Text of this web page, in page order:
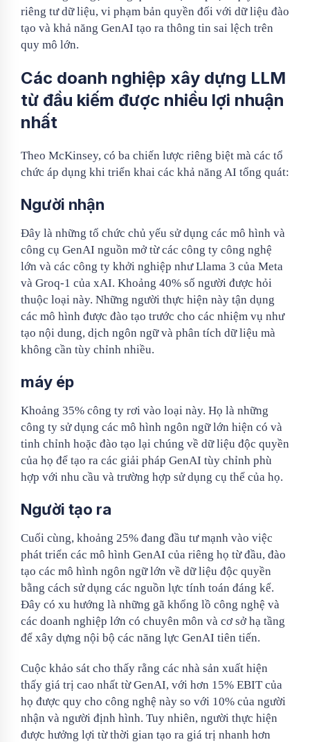
riêng tư dữ liệu, vi phạm bản quyền đối với dữ liệu đào
tạo và khả năng GenAI tạo ra thông tin sai lệch trên
quy mô lớn.
Các doanh nghiệp xây dựng LLM
từ đầu kiếm được nhiều lợi nhuận
nhất
Theo McKinsey, có ba chiến lược riêng biệt mà các tổ
chức áp dụng khi triển khai các khả năng AI tổng quát:
Người nhận
Đây là những tổ chức chủ yếu sử dụng các mô hình và
công cụ GenAI nguồn mở từ các công ty công nghệ
lớn và các công ty khởi nghiệp như Llama 3 của Meta
và Groq-1 của xAI. Khoảng 40% số người được hỏi
thuộc loại này. Những người thực hiện này tận dụng
các mô hình được đào tạo trước cho các nhiệm vụ như
tạo nội dung, dịch ngôn ngữ và phân tích dữ liệu mà
không cần tùy chỉnh nhiều.
máy ép
Khoảng 35% công ty rơi vào loại này. Họ là những
công ty sử dụng các mô hình ngôn ngữ lớn hiện có và
tinh chỉnh hoặc đào tạo lại chúng về dữ liệu độc quyền
của họ để tạo ra các giải pháp GenAI tùy chỉnh phù
hợp với nhu cầu và trường hợp sử dụng cụ thể của họ.
Người tạo ra
Cuối cùng, khoảng 25% đang đầu tư mạnh vào việc
phát triển các mô hình GenAI của riêng họ từ đầu, đào
tạo các mô hình ngôn ngữ lớn về dữ liệu độc quyền
bằng cách sử dụng các nguồn lực tính toán đáng kể.
Đây có xu hướng là những gã khổng lồ công nghệ và
các doanh nghiệp lớn có chuyên môn và cơ sở hạ tầng
để xây dựng nội bộ các năng lực GenAI tiên tiến.
Cuộc khảo sát cho thấy rằng các nhà sản xuất hiện
thấy giá trị cao nhất từ ​​GenAI, với hơn 15% EBIT của
họ được quy cho công nghệ này so với 10% của người
nhận và người định hình. Tuy nhiên, người thực hiện
được hưởng lợi từ thời gian tạo ra giá trị nhanh hơn